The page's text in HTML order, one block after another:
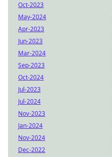
Oct-2023
May-2024
Apr-2023
Jun-2023
Mar-2024
Sep-2023
Oct-2024
Jul-2023
Jul-2024
Nov-2023
Jan-2024
Nov-2024
Dec-2022